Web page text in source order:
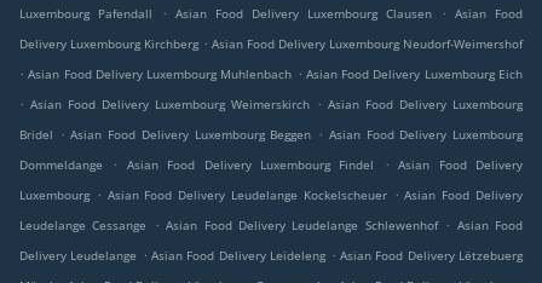
Luxembourg Pafendall
. Asian Food Delivery Luxembourg Clausen . Asian Food
Delivery Luxembourg Kirchberg . Asian Food Delivery Luxembourg Neudorf-Weimershof
. Asian Food Delivery Luxembourg Muhlenbach . Asian Food Delivery Luxembourg Eich
. Asian Food Delivery Luxembourg Weimerskirch . Asian Food Delivery Luxembourg
Bridel
. Asian Food Delivery Luxembourg Beggen . Asian Food Delivery Luxembourg
Dommeldange
. Asian Food Delivery Luxembourg Findel . Asian Food Delivery
Luxembourg . Asian Food Delivery Leudelange Kockelscheuer . Asian Food Delivery
Leudelange Cessange
. Asian Food Delivery Leudelange Schlewenhof . Asian Food
Delivery Leudelange . Asian Food Delivery Leideleng . Asian Food Delivery Lëtzebuerg